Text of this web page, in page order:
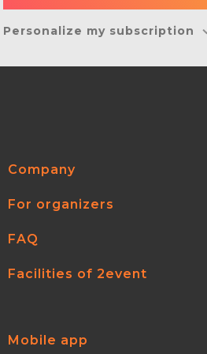
Personalize my subscription
Company
For organizers
FAQ
Facilities of 2event
Mobile app